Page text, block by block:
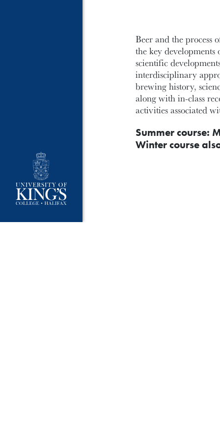
Beer and the process
the key
scientific
interdisciplinary
brewing history,
along with in-class
activities associated
Summer course:
Winter course